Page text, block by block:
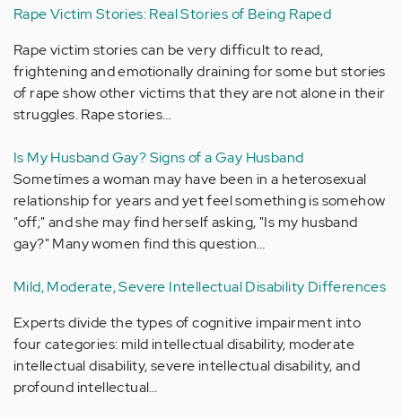
Rape Victim Stories: Real Stories of Being Raped
Rape victim stories can be very difficult to read,
frightening and emotionally draining for some but stories
of rape show other victims that they are not alone in their
struggles. Rape stories…
Is My Husband Gay? Signs of a Gay Husband
Sometimes a woman may have been in a heterosexual
relationship for years and yet feel something is somehow
"off;" and she may find herself asking, "Is my husband
gay?" Many women find this question…
Mild, Moderate, Severe Intellectual Disability Differences
Experts divide the types of cognitive impairment into
four categories: mild intellectual disability, moderate
intellectual disability, severe intellectual disability, and
profound intellectual…